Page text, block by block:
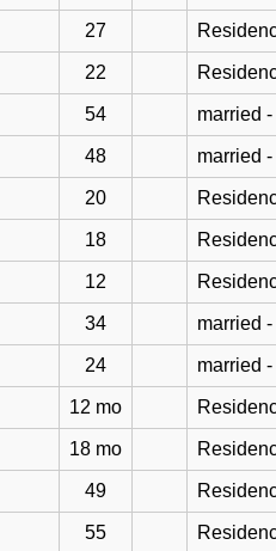
27
22
54 married
48 married
20
18
12
34 married
24 married
12 mo
18 mo
49
55